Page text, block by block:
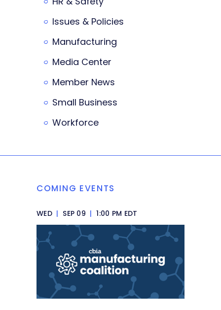
Issues & Policies
Manufacturing
Media Center
Member News
Small Business
Workforce
COMING EVENTS
WED | SEP 09 | 1:00 PM EDT